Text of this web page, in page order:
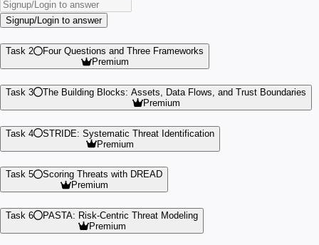
Signup/Login to answer
Task 2
Four Questions and Three Frameworks
Premium
Task 3
The Building Blocks: Assets, Data Flows, and Trust Boundaries
Premium
Task 4
STRIDE: Systematic Threat Identification
Premium
Task 5
Scoring Threats with DREAD
Premium
Task 6
PASTA: Risk-Centric Threat Modeling
Premium